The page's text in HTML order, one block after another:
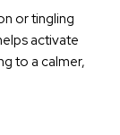
or tingling
activate
to a calmer,